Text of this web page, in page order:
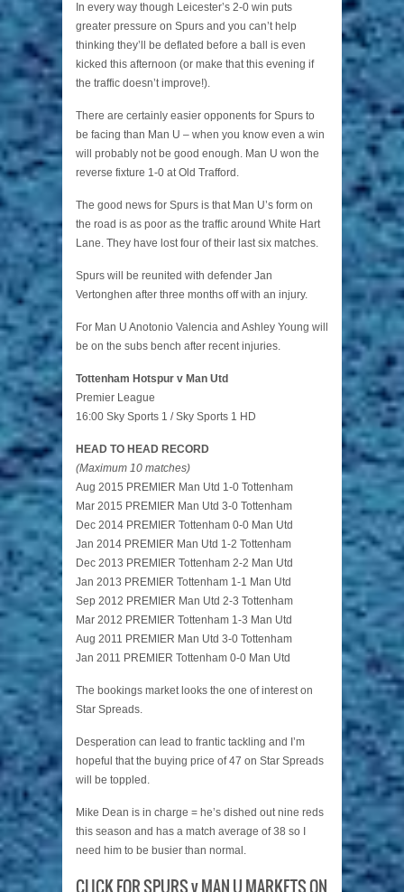
In every way though Leicester’s 2-0 win puts
greater pressure on Spurs and you can’t help
thinking they’ll be deflated before a ball is even
kicked this afternoon (or make that this evening if
the traffic doesn’t improve!).
There are certainly easier opponents for Spurs to
be facing than Man U – when you know even a win
will probably not be good enough. Man U won the
reverse fixture 1-0 at Old Trafford.
The good news for Spurs is that Man U’s form on
the road is as poor as the traffic around White Hart
Lane. They have lost four of their last six matches.
Spurs will be reunited with defender Jan
Vertonghen after three months off with an injury.
For Man U Anotonio Valencia and Ashley Young will
be on the subs bench after recent injuries.
Tottenham Hotspur v Man Utd
Premier League
16:00 Sky Sports 1 / Sky Sports 1 HD
HEAD TO HEAD RECORD
(Maximum 10 matches)
Aug 2015 PREMIER Man Utd 1-0 Tottenham
Mar 2015 PREMIER Man Utd 3-0 Tottenham
Dec 2014 PREMIER Tottenham 0-0 Man Utd
Jan 2014 PREMIER Man Utd 1-2 Tottenham
Dec 2013 PREMIER Tottenham 2-2 Man Utd
Jan 2013 PREMIER Tottenham 1-1 Man Utd
Sep 2012 PREMIER Man Utd 2-3 Tottenham
Mar 2012 PREMIER Tottenham 1-3 Man Utd
Aug 2011 PREMIER Man Utd 3-0 Tottenham
Jan 2011 PREMIER Tottenham 0-0 Man Utd
The bookings market looks the one of interest on
Star Spreads.
Desperation can lead to frantic tackling and I’m
hopeful that the buying price of 47 on Star Spreads
will be toppled.
Mike Dean is in charge = he’s dished out nine reds
this season and has a match average of 38 so I
need him to be busier than normal.